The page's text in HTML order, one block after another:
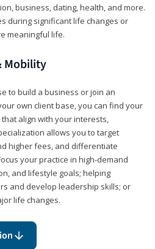
business, dating, health, and more.
during significant life changes or
meaningful life.
Mobility
to build a business or join an
own client base, you can find your
align with your interests,
allows you to target
higher fees, and differentiate
your practice in high-demand
and lifestyle goals; helping
and develop leadership skills; or
life changes.